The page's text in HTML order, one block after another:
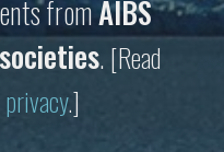
fromAIBS
.[Read
.]